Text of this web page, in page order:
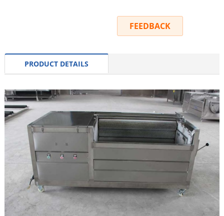
FEEDBACK
PRODUCT DETAILS